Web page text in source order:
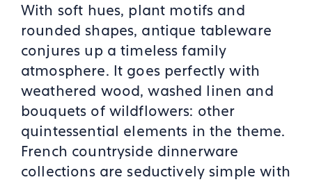
With soft hues, plant motifs and
rounded shapes, antique tableware
conjures up a timeless family
atmosphere. It goes perfectly with
weathered wood, washed linen and
bouquets of wildflowers: other
quintessential elements in the theme.
French countryside dinnerware
collections are seductively simple with